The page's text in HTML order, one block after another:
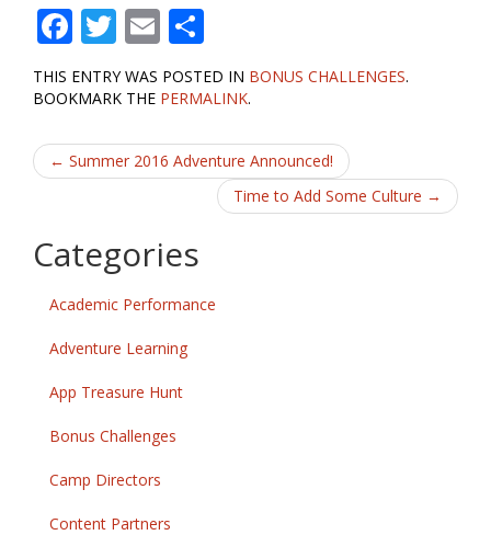
F
ac
e
b
o
k
T
w
itt
er
E
m
ai
l
h
ar
e
THIS ENTRY WAS POSTED IN BONUS CHALLENGES.
BOOKMARK THE PERMALINK.
Post
navigation
← Summer 2016 Adventure Announced!
Time to Add Some Culture →
Categories
Academic Performance
Adventure Learning
App Treasure Hunt
Bonus Challenges
Camp Directors
Content Partners